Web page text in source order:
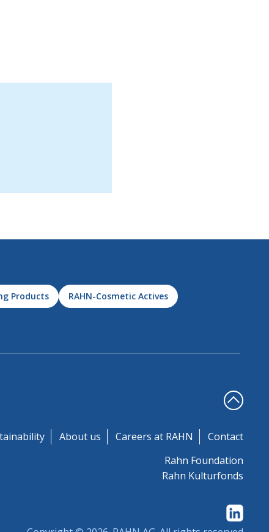
Products RAHN-Cosmetic Actives
About us Careers at RAHN
Contact
Rahn Foundation
Rahn Kulturfonds